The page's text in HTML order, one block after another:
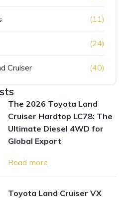
(11)
(24)
Cruiser (40)
The 2026 Toyota Land
Cruiser Hardtop LC78: The
Ultimate Diesel 4WD for
Global Export
Read more
Toyota Land Cruiser VX